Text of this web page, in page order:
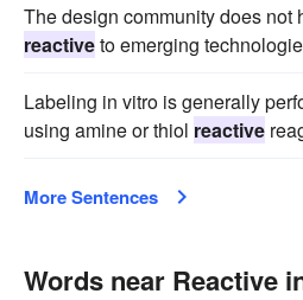
The design community does not
reactiveto emerging
Labeling in vitro is generally
using amine or thiol reactive
More Sentences
Words near Reactive